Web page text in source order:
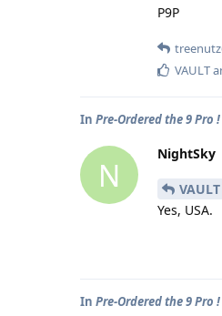
P9P
VAULT
In Pre-Ordered the 9 Pro !
N
NightSky
VAULT
Yes, USA.
In Pre-Ordered the 9 Pro !